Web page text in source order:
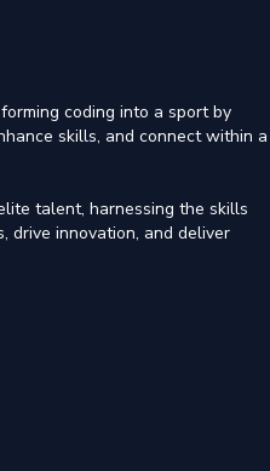
coding into a sport by
skills, and connect within a
talent, harnessing the skills
drive innovation, and deliver